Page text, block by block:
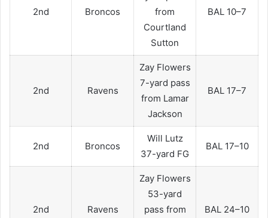
2nd Broncos
from
Courtland
Sutton
BAL 10–7
2nd Ravens
Zay Flowers
7-yard pass
from Lamar
Jackson
BAL 17–7
2nd Broncos
Will Lutz
37-yard FG
BAL 17–10
2nd Ravens
Zay Flowers
53-yard
pass from
BAL 24–10